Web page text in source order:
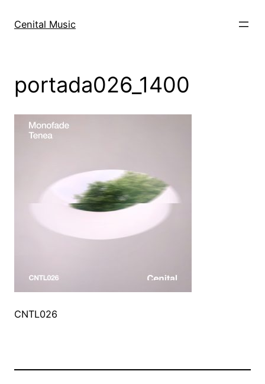
Cenital Music
portada026_1400
CNTL026